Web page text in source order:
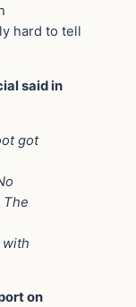
hard to tell
said in
got
The
with
on